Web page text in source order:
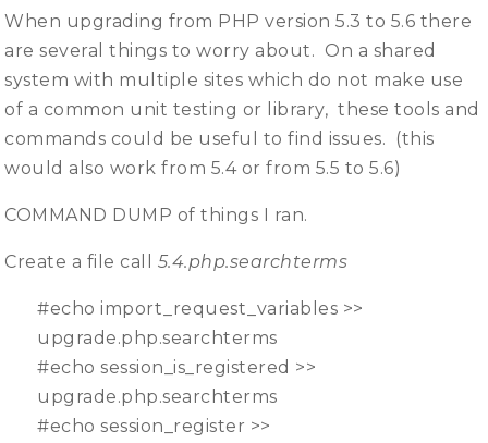
When upgrading from PHP version 5.3 to 5.6 there
are several things to worry about. On a shared
system with multiple sites which do not make use
of a common unit testing or library, these tools and
commands could be useful to find issues. (this
would also work from 5.4 or from 5.5 to 5.6)
COMMAND DUMP of things I ran.
Create a file call 5.4.php.searchterms
#echo import_request_variables >>
upgrade.php.searchterms
#echo session_is_registered >>
upgrade.php.searchterms
#echo session_register >>